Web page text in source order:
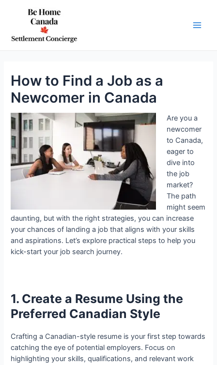
How to Find a Job as a
Newcomer in Canada
Are you a
newcomer
to Canada,
eager to
dive into
the job
market?
The path
might seem
daunting, but with the right strategies, you can increase
your chances of landing a job that aligns with your skills
and aspirations. Let’s explore practical steps to help you
kick-start your job search journey.
1. Create a Resume Using the
Preferred Canadian Style
Crafting a Canadian-style resume is your first step towards
catching the eye of potential employers. Focus on
highlighting your skills, qualifications, and relevant work